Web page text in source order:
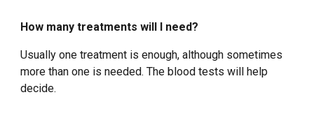
How many treatments will I need?
Usually one treatment is enough, although sometimes
more than one is needed. The blood tests will help
decide.